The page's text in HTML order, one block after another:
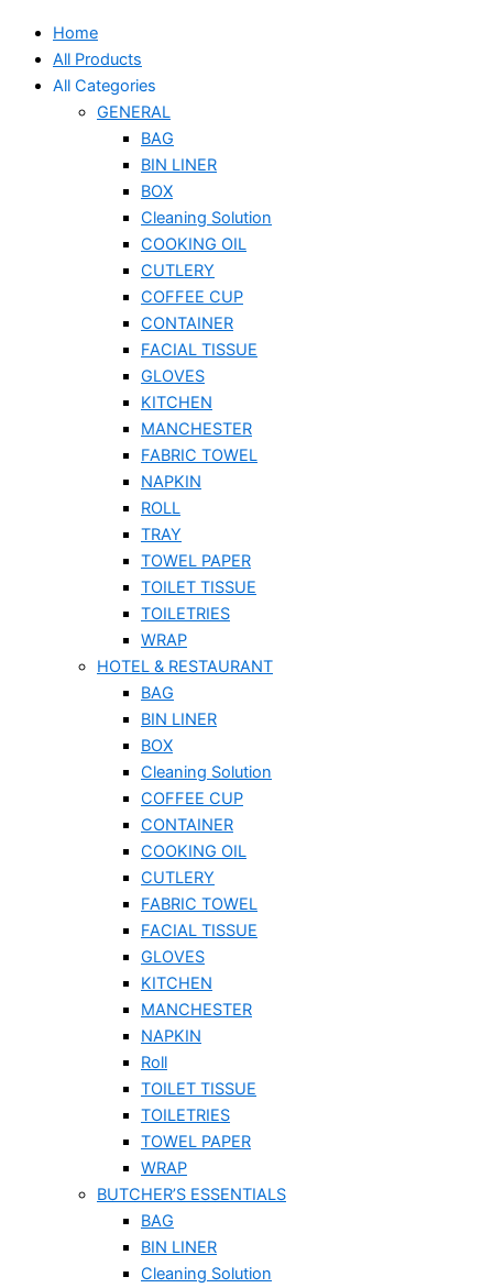
Home
All Products
All Categories
GENERAL
BAG
BIN LINER
BOX
Cleaning Solution
COOKING OIL
CUTLERY
COFFEE CUP
CONTAINER
FACIAL TISSUE
GLOVES
KITCHEN
MANCHESTER
FABRIC TOWEL
NAPKIN
ROLL
TRAY
TOWEL PAPER
TOILET TISSUE
TOILETRIES
WRAP
HOTEL & RESTAURANT
BAG
BIN LINER
BOX
Cleaning Solution
COFFEE CUP
CONTAINER
COOKING OIL
CUTLERY
FABRIC TOWEL
FACIAL TISSUE
GLOVES
KITCHEN
MANCHESTER
NAPKIN
Roll
TOILET TISSUE
TOILETRIES
TOWEL PAPER
WRAP
BUTCHER’S ESSENTIALS
BAG
BIN LINER
Cleaning Solution